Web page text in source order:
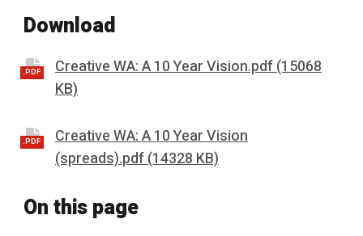
Download
.PDF
Creative WA: A 10 Year Vision.pdf (15068
KB)
.PDF
Creative WA: A 10 Year Vision
(spreads).pdf (14328 KB)
On this page